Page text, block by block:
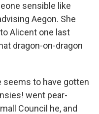
sensible like
Aegon. She
Alicent one last
dragon-on-dragon
seems to have gotten
went pear-
Council he, and